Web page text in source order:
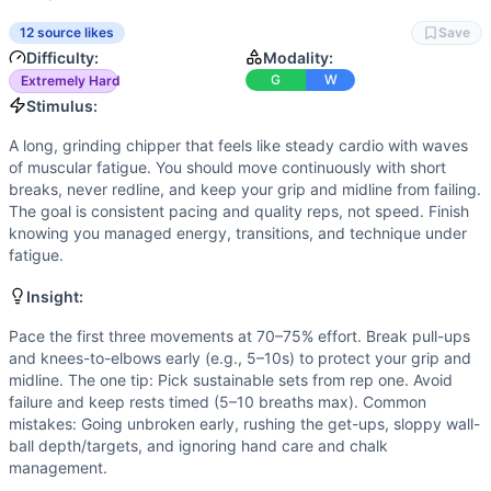
Speed(3/10): This is not a sprint; quick transitions help,
Movements
Wall Ball
Lunge
Kettlebell Swing
Air Squat
Burpee
Knees-to-Elbow
Sit-Up
Clean and Jerk
Box Jump
Pull-Up
Scaling Options
Scale to: 50 reps each • Light loads for C&J/TGU you
Scaling Explanation
These options reduce volume and loading while
12 source likes Save
Difficulty:
Extremely Hard
Modality:
G W
Stimulus:
A long, grinding chipper that feels like steady cardio with waves
of muscular fatigue. You should move continuously with short
breaks, never redline, and keep your grip and midline from failing.
The goal is consistent pacing and quality reps, not speed. Finish
knowing you managed energy, transitions, and technique under
fatigue.
Insight:
Pace the first three movements at 70–75% effort. Break pull-ups
and knees-to-elbows early (e.g., 5–10s) to protect your grip and
midline. The one tip: Pick sustainable sets from rep one. Avoid
failure and keep rests timed (5–10 breaths max). Common
mistakes: Going unbroken early, rushing the get-ups, sloppy wall-
ball depth/targets, and ignoring hand care and chalk
management.